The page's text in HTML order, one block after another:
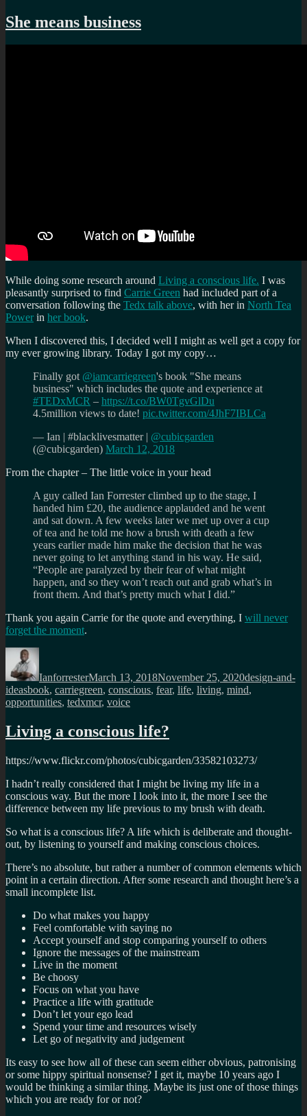
She means business
While doing some research around Living a conscious life. I was
pleasantly surprised to find Carrie Green had included part of a
conversation following the Tedx talk above, with her in North Tea
Power in her book.
When I discovered this, I decided well I might as well get a copy for
my ever growing library. Today I got my copy…
Finally got @iamcarriegreen's book "She means
business" which includes the quote and experience at
#TEDxMCR – https://t.co/BW0TgvGlDu
4.5million views to date! pic.twitter.com/4JhF7IBLCa
— Ian | #blacklivesmatter | @cubicgarden
(@cubicgarden) March 12, 2018
From the chapter – The little voice in your head
A guy called Ian Forrester climbed up to the stage, I
handed him £20, the audience applauded and he went
and sat down. A few weeks later we met up over a cup
of tea and he told me how a brush with death a few
years earlier made him make the decision that he was
never going to let anything stand in his way. He said,
“People are paralyzed by their fear of what might
happen, and so they won’t reach out and grab what’s in
front them. And that’s pretty much what I did.”
Thank you again Carrie for the quote and everything, I will never
forget the moment.
Author
IanforresterMarch 13, 2018November 25, 2020design-and-
ideasTags
book, carriegreen, conscious, fear, life, living, mind,
opportunities, tedxmcr, voice
Living a conscious life?
https://www.flickr.com/photos/cubicgarden/33582103273/
I hadn’t really considered that I might be living my life in a
conscious way. But the more I look into it, the more I see the
difference between my life previous to my brush with death.
So what is a conscious life? A life which is deliberate and thought-
out, by listening to yourself and making conscious choices.
There’s no absolute, but rather a number of common elements which
point in a certain direction. After some research and thought here’s a
small incomplete list.
Do what makes you happy
Feel comfortable with saying no
Accept yourself and stop comparing yourself to others
Ignore the messages of the mainstream
Live in the moment
Be choosy
Focus on what you have
Practice a life with gratitude
Don’t let your ego lead
Spend your time and resources wisely
Let go of negativity and judgement
Its easy to see how all of these can seem either obvious, patronising
or some hippy spiritual nonsense? I get it, maybe 10 years ago I
would be thinking a similar thing. Maybe its just one of those things
which you are ready for or not?